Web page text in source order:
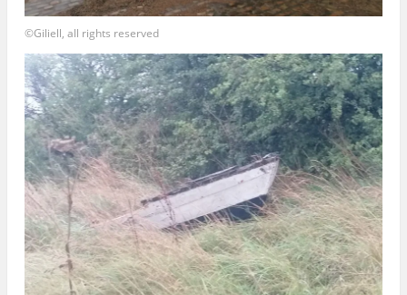
©Giliell, all rights reserved